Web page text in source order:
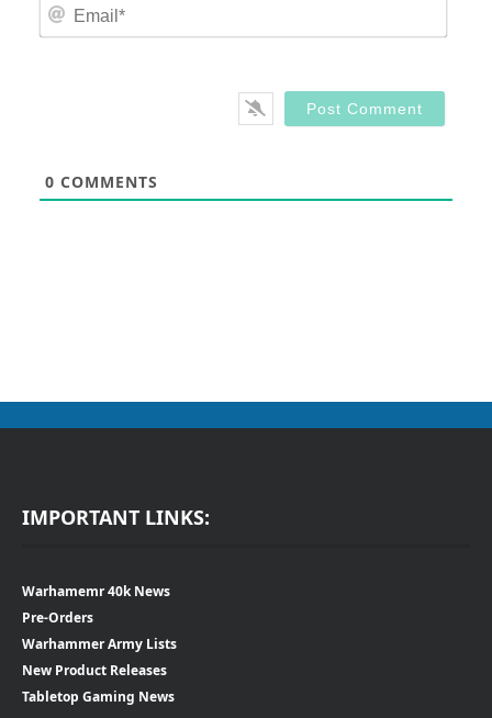
0 COMMENTS
IMPORTANT LINKS:
Warhamemr 40k News
Pre-Orders
Warhammer Army Lists
New Product Releases
Tabletop Gaming News